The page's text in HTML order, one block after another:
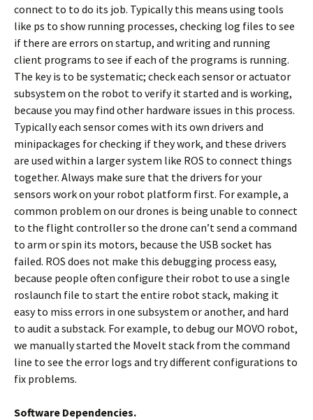
connect to to do its job. Typically this means using tools
like ps to show running processes, checking log files to see
if there are errors on startup, and writing and running
client programs to see if each of the programs is running.
The key is to be systematic; check each sensor or actuator
subsystem on the robot to verify it started and is working,
because you may find other hardware issues in this process.
Typically each sensor comes with its own drivers and
minipackages for checking if they work, and these drivers
are used within a larger system like ROS to connect things
together. Always make sure that the drivers for your
sensors work on your robot platform first. For example, a
common problem on our drones is being unable to connect
to the flight controller so the drone can’t send a command
to arm or spin its motors, because the USB socket has
failed. ROS does not make this debugging process easy,
because people often configure their robot to use a single
roslaunch file to start the entire robot stack, making it
easy to miss errors in one subsystem or another, and hard
to audit a substack. For example, to debug our MOVO robot,
we manually started the MoveIt stack from the command
line to see the error logs and try different configurations to
fix problems.
Software Dependencies.